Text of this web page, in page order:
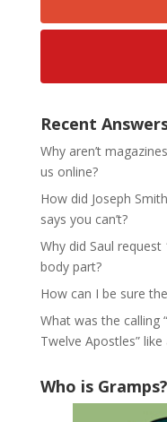
Recent
Why aren’t
us online?
How did Joseph
says you can’t?
Why did Saul
body part?
How can I be sure
What was the calling
Twelve Apostles”
Who is Gramps?